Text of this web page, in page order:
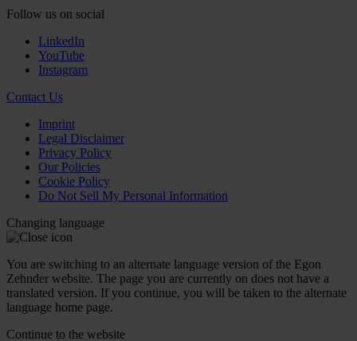
Follow us on social
LinkedIn
YouTube
Instagram
Contact Us
Imprint
Legal Disclaimer
Privacy Policy
Our Policies
Cookie Policy
Do Not Sell My Personal Information
Changing language
You are switching to an alternate language version of the Egon
Zehnder website. The page you are currently on does not have a
translated version. If you continue, you will be taken to the alternate
language home page.
Continue to the website